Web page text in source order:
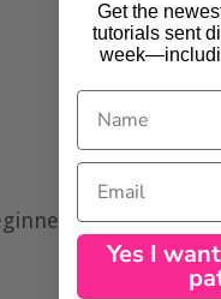
Get the
tutorials sent
Name
Email
Yes I